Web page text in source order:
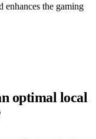
enhances the gaming
optimal local